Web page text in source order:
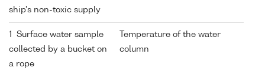
ship's non-toxic supply
1 Surface water sample
collected by a bucket on
a rope
Temperature of the water
column